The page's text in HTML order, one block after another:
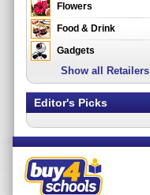
Flowers
Food & Drink
Gadgets
Gifts
Health & Beauty
Home & Garden
Insurance
Jewellery
Show all Retailers
Editor's Picks